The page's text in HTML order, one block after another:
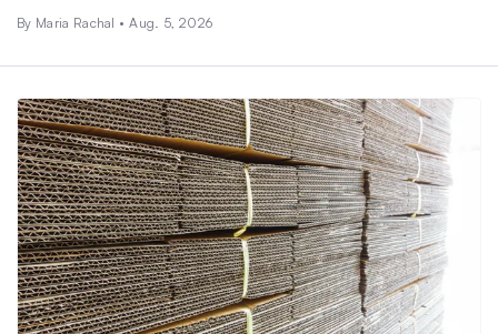
By Maria Rachal • Aug. 5, 2026